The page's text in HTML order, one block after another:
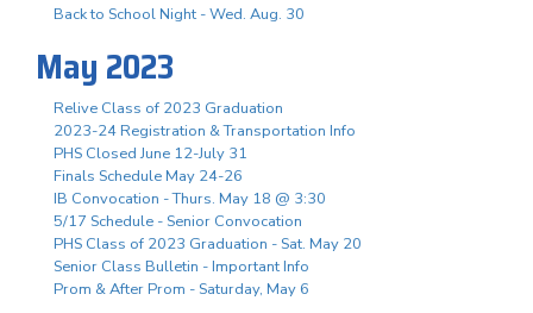
Back to School Night - Wed. Aug. 30
May 2023
Relive Class of 2023 Graduation
2023-24 Registration & Transportation Info
PHS Closed June 12-July 31
Finals Schedule May 24-26
IB Convocation - Thurs. May 18 @ 3:30
5/17 Schedule - Senior Convocation
PHS Class of 2023 Graduation - Sat. May 20
Senior Class Bulletin - Important Info
Prom & After Prom - Saturday, May 6